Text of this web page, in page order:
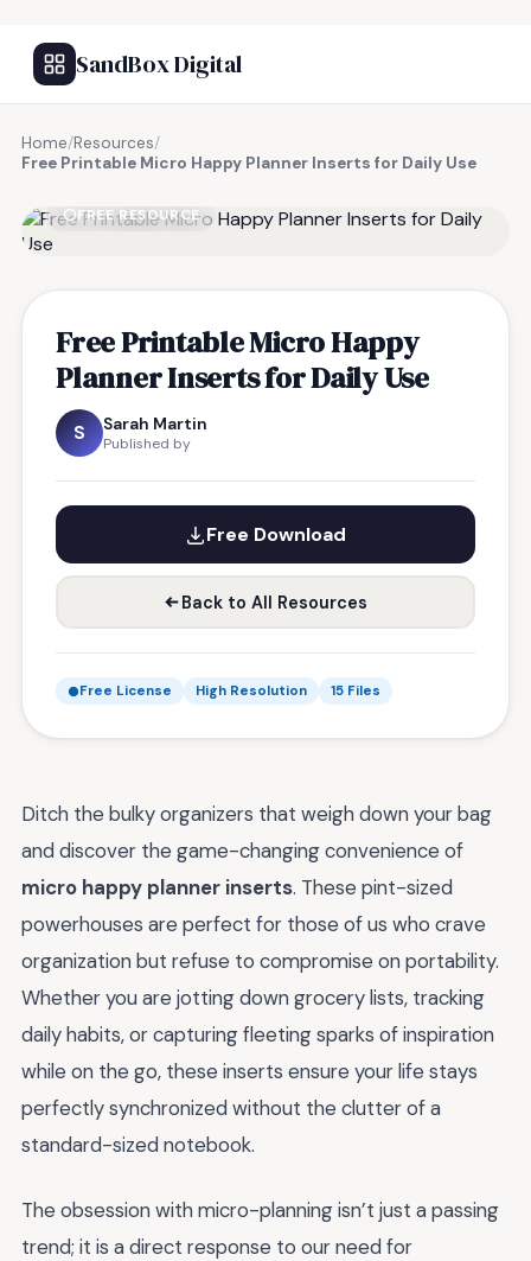
SandBox Digital
Home/Resources/
Free Printable Micro Happy Planner Inserts for Daily Use
FREE RESOURCE
Free Printable Micro Happy
Planner Inserts for Daily Use
S Sarah Martin
Published by
Free Download
Back to All Resources
Free License High Resolution 15 Files
Ditch the bulky organizers that weigh down your bag
and discover the game-changing convenience of
micro happy planner inserts. These pint-sized
powerhouses are perfect for those of us who crave
organization but refuse to compromise on portability.
Whether you are jotting down grocery lists, tracking
daily habits, or capturing fleeting sparks of inspiration
while on the go, these inserts ensure your life stays
perfectly synchronized without the clutter of a
standard-sized notebook.
The obsession with micro-planning isn’t just a passing
trend; it is a direct response to our need for